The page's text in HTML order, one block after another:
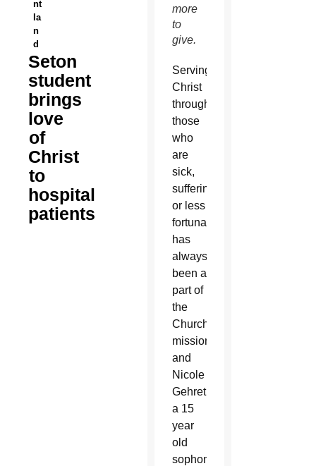
nt
la
n
d
Seton
student
brings
love
of
Christ
to
hospital
patients
more
to
give.
Serving
Christ
through
those
who
are
sick,
suffering
or less
fortunate
has
always
been a
part of
the
Church’s
mission
and
Nicole
Gehret,
a 15
year
old
sophomore